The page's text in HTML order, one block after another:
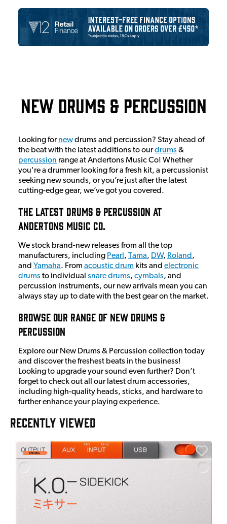
New Drums & Percussion
Looking fornewdrums and percussion? Stay ahead of
the beat with the latest additions to ourdrums &
percussion range at Andertons Music Co! Whether
you're a drummer looking for a fresh kit, a percussionist
seeking new sounds, or you’re just after the latest
cutting-edge gear, we’ve got you covered.
The Latest Drums & Percussion At
Andertons Music Co.
We stock brand-new releases from all the top
manufacturers, including Pearl , Tama, DW, Roland ,
and Yamaha. From acoustic drum kits and electronic
drums to individual snare drums, cymbals, and
percussion instruments, our new arrivals mean you can
always stay up to date with the best gear on the market.
Browse Our Range Of New Drums &
Percussion
Explore our New Drums & Percussion collection today
and discover the freshest beats in the business!
Looking to upgrade your sound even further? Don’t
forget to check out all our latest drum accessories,
including high-quality heads, sticks, and hardware to
further enhance your playing experience.
RECENTLY VIEWED